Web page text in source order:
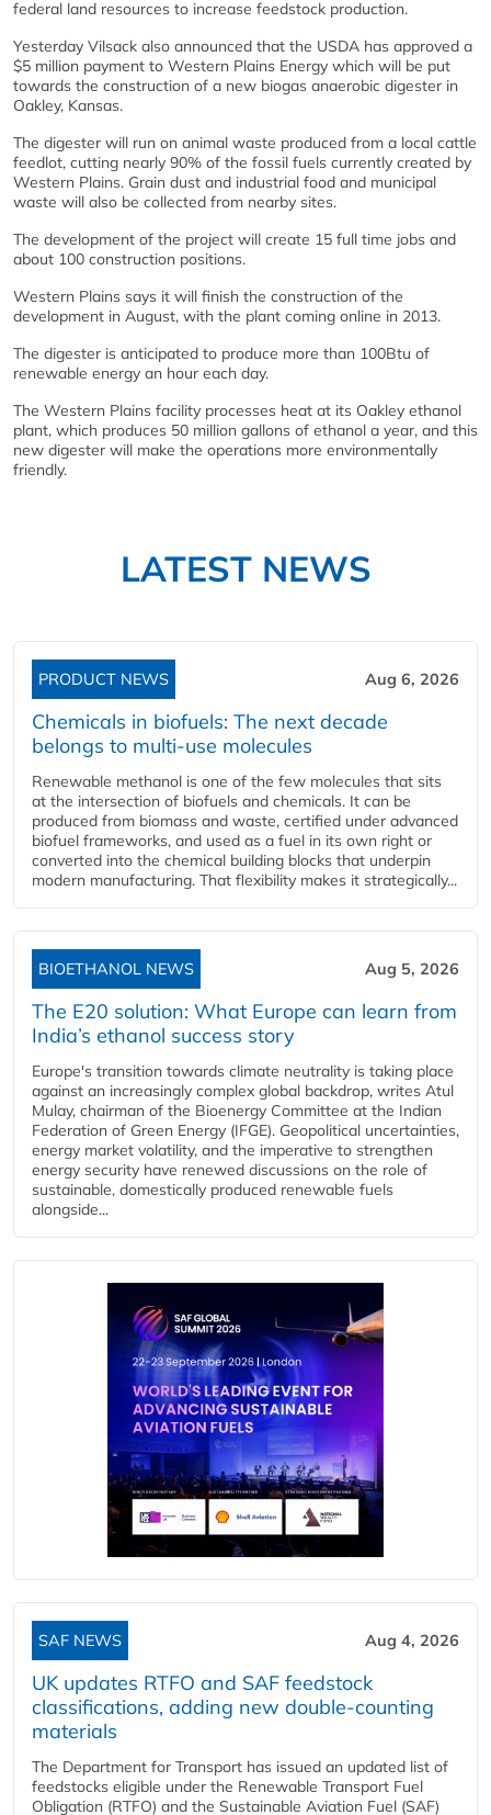
federal land resources to increase feedstock production.
Yesterday Vilsack also announced that the USDA has approved a
$5 million payment to Western Plains Energy which will be put
towards the construction of a new biogas anaerobic digester in
Oakley, Kansas.
The digester will run on animal waste produced from a local cattle
feedlot, cutting nearly 90% of the fossil fuels currently created by
Western Plains. Grain dust and industrial food and municipal
waste will also be collected from nearby sites.
The development of the project will create 15 full time jobs and
about 100 construction positions.
Western Plains says it will finish the construction of the
development in August, with the plant coming online in 2013.
The digester is anticipated to produce more than 100Btu of
renewable energy an hour each day.
The Western Plains facility processes heat at its Oakley ethanol
plant, which produces 50 million gallons of ethanol a year, and this
new digester will make the operations more environmentally
friendly.
LATEST NEWS
PRODUCT NEWS Aug 6, 2026
Chemicals in biofuels: The next decade
belongs to multi-use molecules
Renewable methanol is one of the few molecules that sits
at the intersection of biofuels and chemicals. It can be
produced from biomass and waste, certified under advanced
biofuel frameworks, and used as a fuel in its own right or
converted into the chemical building blocks that underpin
modern manufacturing. That flexibility makes it strategically...
BIOETHANOL NEWS Aug 5, 2026
The E20 solution: What Europe can learn from
India’s ethanol success story
Europe's transition towards climate neutrality is taking place
against an increasingly complex global backdrop, writes Atul
Mulay, chairman of the Bioenergy Committee at the Indian
Federation of Green Energy (IFGE). Geopolitical uncertainties,
energy market volatility, and the imperative to strengthen
energy security have renewed discussions on the role of
sustainable, domestically produced renewable fuels
alongside...
SAF NEWS Aug 4, 2026
UK updates RTFO and SAF feedstock
classifications, adding new double‑counting
materials
The Department for Transport has issued an updated list of
feedstocks eligible under the Renewable Transport Fuel
Obligation (RTFO) and the Sustainable Aviation Fuel (SAF)